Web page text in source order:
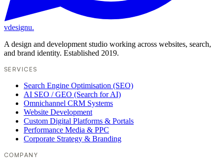
vdesignu.
A design and development studio working across websites, search,
and brand identity. Established 2019.
SERVICES
Search Engine Optimisation (SEO)
AI SEO / GEO (Search for AI)
Omnichannel CRM Systems
Website Development
Custom Digital Platforms & Portals
Performance Media & PPC
Corporate Strategy & Branding
COMPANY